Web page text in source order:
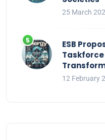
25 March
ESB
12 February